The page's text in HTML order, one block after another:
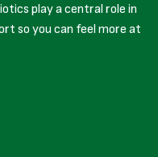
play a central role in
so you can feel more at